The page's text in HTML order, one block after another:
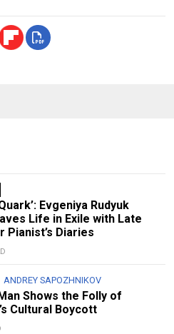
Evgeniya Rudyuk
Life in Exile with Late
Pianist’s Diaries
ANDREY SAPOZHNIKOV
Shows the Folly of
Cultural Boycott